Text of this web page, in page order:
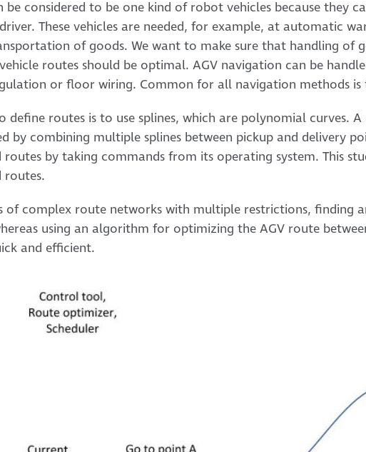
be considered to be one kind of robot vehicles because they
These vehicles are needed, for example, at automatic
of goods. We want to make sure that handling of
routes should be optimal. AGV navigation can be
or floor wiring. Common for all navigation methods
define routes is to use splines, which are polynomial curves.
by combining multiple splines between pickup and delivery
routes by taking commands from its operating system. This
routes.
of complex route networks with multiple restrictions, finding
using an algorithm for optimizing the AGV route
and efficient.